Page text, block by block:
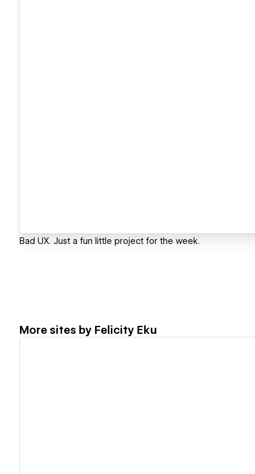
Bad UX. Just a fun little project for the week.
More sites by Felicity Eku